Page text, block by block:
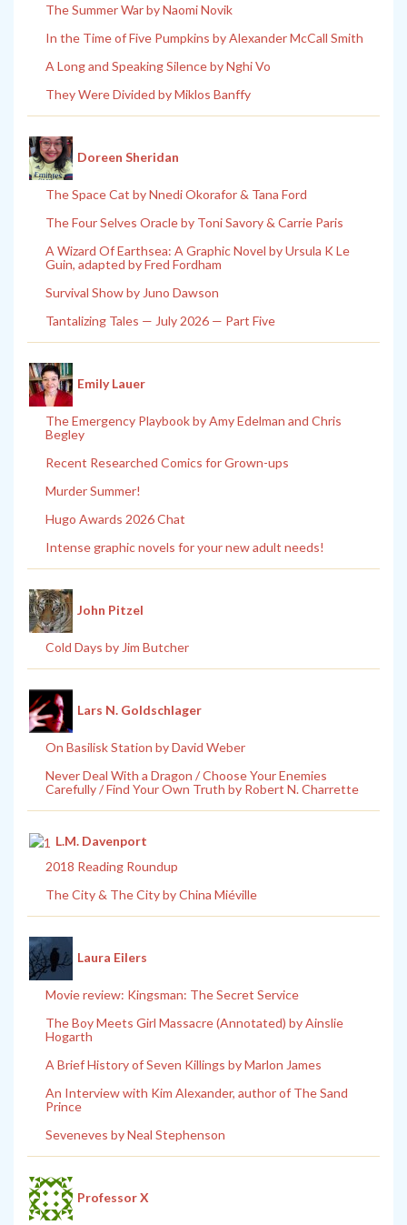
The Summer War by Naomi Novik
In the Time of Five Pumpkins by Alexander McCall Smith
A Long and Speaking Silence by Nghi Vo
They Were Divided by Miklos Banffy
Doreen Sheridan
The Space Cat by Nnedi Okorafor & Tana Ford
The Four Selves Oracle by Toni Savory & Carrie Paris
A Wizard Of Earthsea: A Graphic Novel by Ursula K Le
Guin, adapted by Fred Fordham
Survival Show by Juno Dawson
Tantalizing Tales — July 2026 — Part Five
Emily Lauer
The Emergency Playbook by Amy Edelman and Chris
Begley
Recent Researched Comics for Grown-ups
Murder Summer!
Hugo Awards 2026 Chat
Intense graphic novels for your new adult needs!
John Pitzel
Cold Days by Jim Butcher
Lars N. Goldschlager
On Basilisk Station by David Weber
Never Deal With a Dragon / Choose Your Enemies
Carefully / Find Your Own Truth by Robert N. Charrette
L.M. Davenport
2018 Reading Roundup
The City & The City by China Miéville
Laura Eilers
Movie review: Kingsman: The Secret Service
The Boy Meets Girl Massacre (Annotated) by Ainslie
Hogarth
A Brief History of Seven Killings by Marlon James
An Interview with Kim Alexander, author of The Sand
Prince
Seveneves by Neal Stephenson
Professor X